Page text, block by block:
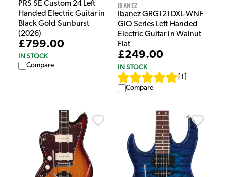
PRS SE Custom 24 Left
Handed Electric Guitar in
Black Gold Sunburst
(2026)
£799.00
IN STOCK
Compare
Ibanez
Ibanez GRG121DXL-WNF
GIO Series Left Handed
Electric Guitar in Walnut
Flat
£249.00
IN STOCK
1
Compare